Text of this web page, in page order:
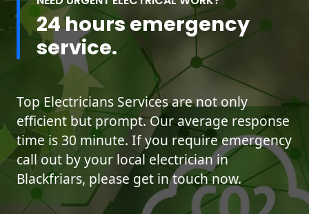
24 hours emergency
service.
Top Electricians Services are not only
efficient but prompt. Our average response
time is 30 minute. If you require emergency
call out by your local electrician in
Blackfriars, please get in touch now.